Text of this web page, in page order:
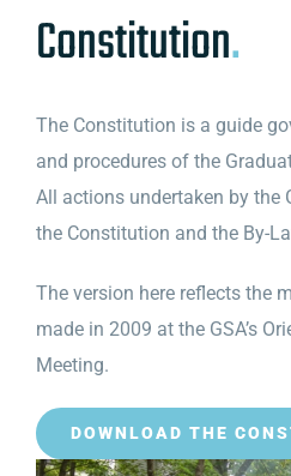
Constitution.
The Constitution is a guide
and procedures of the
All actions undertaken by the
the Constitution and the By-
The version here reflects the
made in 2009 at the GSA’s
Meeting.
DOWNLOAD THE